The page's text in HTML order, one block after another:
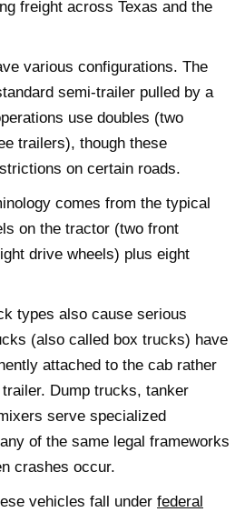
freight across Texas and the
various configurations. The
semi-trailer pulled by a
use doubles (two
trailers), though these
on certain roads.
comes from the typical
on the tractor (two front
drive wheels) plus eight
types also cause serious
(also called box trucks) have
attached to the cab rather
Dump trucks, tanker
serve specialized
of the same legal frameworks
crashes occur.
vehicles fall under federal